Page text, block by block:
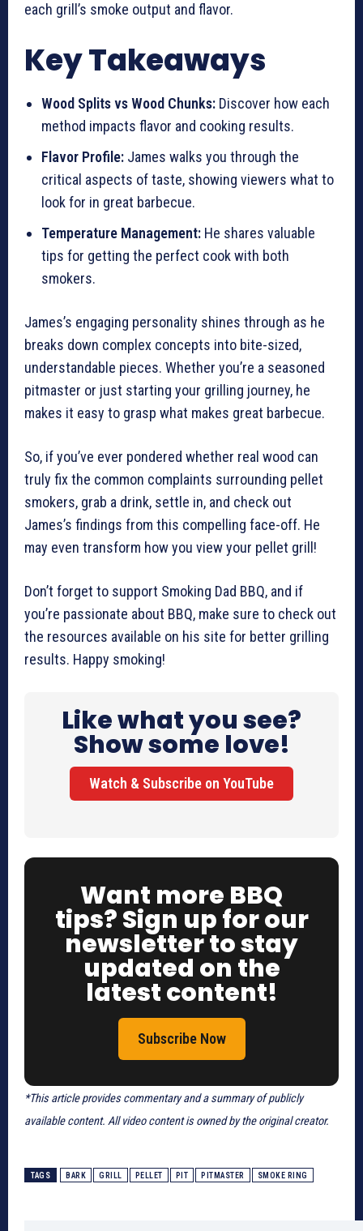
each grill’s smoke output and flavor.
Key Takeaways
Wood Splits vs Wood Chunks: Discover how each
method impacts flavor and cooking results.
Flavor Profile: James walks you through the
critical aspects of taste, showing viewers what to
look for in great barbecue.
Temperature Management: He shares valuable
tips for getting the perfect cook with both
smokers.
James’s engaging personality shines through as he
breaks down complex concepts into bite-sized,
understandable pieces. Whether you’re a seasoned
pitmaster or just starting your grilling journey, he
makes it easy to grasp what makes great barbecue.
So, if you’ve ever pondered whether real wood can
truly fix the common complaints surrounding pellet
smokers, grab a drink, settle in, and check out
James’s findings from this compelling face-off. He
may even transform how you view your pellet grill!
Don’t forget to support Smoking Dad BBQ, and if
you’re passionate about BBQ, make sure to check out
the resources available on his site for better grilling
results. Happy smoking!
Like what you see?
Show some love!
Watch & Subscribe on YouTube
Want more BBQ
tips? Sign up for our
newsletter to stay
updated on the
latest content!
Subscribe Now
*This article provides commentary and a summary of publicly
available content. All video content is owned by the original creator.
TAGS BARK GRILL PELLET PIT PITMASTER SMOKE RING